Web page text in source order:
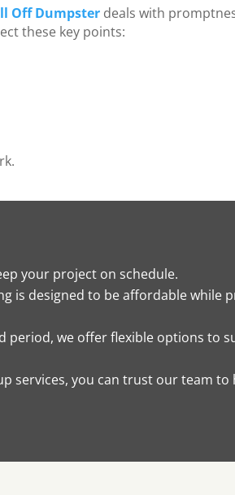
Off Dumpster deals with
these key points:
your project on schedule.
is designed to be affordable while
we offer flexible options to
services, you can trust our team to